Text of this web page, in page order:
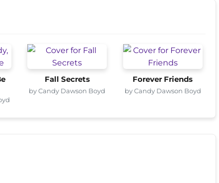
Fall Secrets
by Candy Dawson Boyd
Forever Friends
by Candy Dawson Boyd